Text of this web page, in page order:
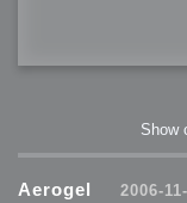
Show
Aerogel 2006-